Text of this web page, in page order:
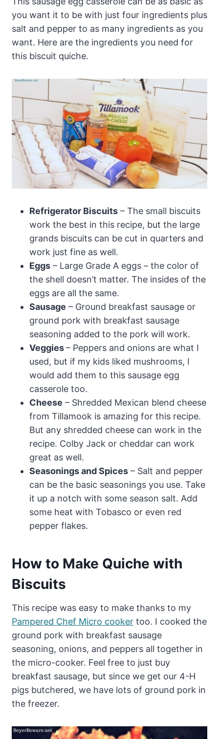
you want it to be with just four ingredients plus
salt and pepper to as many ingredients as you
want. Here are the ingredients you need for
this biscuit quiche.
Refrigerator Biscuits – The small biscuits
work the best in this recipe, but the large
grands biscuits can be cut in quarters and
work just fine as well.
Eggs – Large Grade A eggs – the color of
the shell doesn’t matter. The insides of the
eggs are all the same.
Sausage – Ground breakfast sausage or
ground pork with breakfast sausage
seasoning added to the pork will work.
Veggies– Peppers and onions are what I
used, but if my kids liked mushrooms, I
would add them to this sausage egg
casserole too.
Cheese – Shredded Mexican blend cheese
from Tillamook is amazing for this recipe.
But any shredded cheese can work in the
recipe. Colby Jack or cheddar can work
great as well.
Seasonings and Spices – Salt and pepper
can be the basic seasonings you use. Take
it up a notch with some season salt. Add
some heat with Tobasco or even red
pepper flakes.
How to Make Quiche with
Biscuits
This recipe was easy to make thanks to my
Pampered Chef Micro cooker too. I cooked the
ground pork with breakfast sausage
seasoning, onions, and peppers all together in
the micro-cooker. Feel free to just buy
breakfast sausage, but since we get our 4-H
pigs butchered, we have lots of ground pork in
the freezer.